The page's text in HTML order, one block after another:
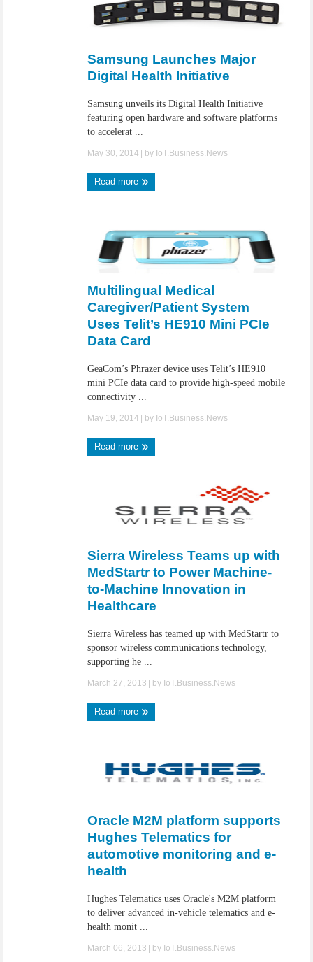
Samsung Launches Major
Digital Health Initiative
Samsung unveils its Digital Health Initiative
featuring open hardware and software platforms
to accelerat ...
May 30, 2014 | by IoT.Business.News
Read more
Multilingual Medical
Caregiver/Patient System
Uses Telit’s HE910 Mini PCIe
Data Card
GeaCom’s Phrazer device uses Telit’s HE910
mini PCIe data card to provide high-speed mobile
connectivity ...
May 19, 2014 | by IoT.Business.News
Read more
Sierra Wireless Teams up with
MedStartr to Power Machine-
to-Machine Innovation in
Healthcare
Sierra Wireless has teamed up with MedStartr to
sponsor wireless communications technology,
supporting he ...
March 27, 2013 | by IoT.Business.News
Read more
Oracle M2M platform supports
Hughes Telematics for
automotive monitoring and e-
health
Hughes Telematics uses Oracle's M2M platform
to deliver advanced in-vehicle telematics and e-
health monit ...
March 06, 2013 | by IoT.Business.News